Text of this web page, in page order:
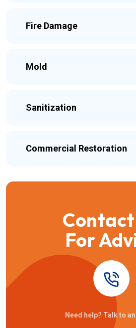
Fire Damage
Mold
Sanitization
Commercial Restoration
Contact
For
Need help? Talk to